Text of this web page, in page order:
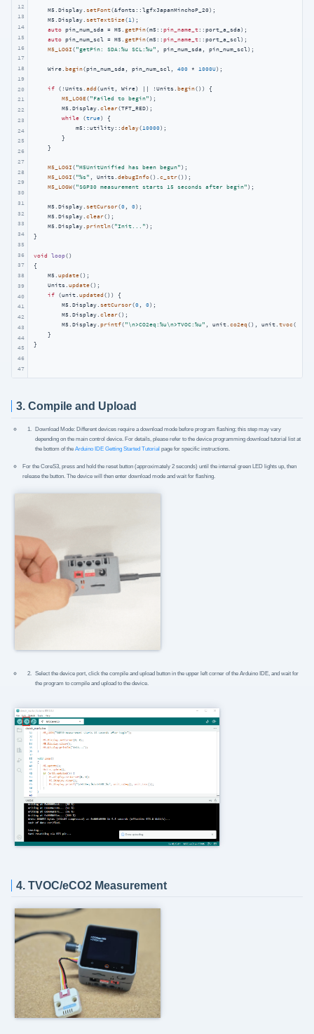
12
13
14
15
16
17
18
19
20
21
22
23
24
25
26
27
28
29
30
31
32
33
34
35
36
37
38
39
40
41
42
43
44
45
46
47
    M5.Display.
setFont(&fonts::lgfxJapanMinchoP_20);
    M5.Display.
setTextSize(1);
auto pin_num_sda = M5. getPin(m5:: pin_name_t::port_a_sda);
auto pin_num_scl = M5. getPin(m5:: pin_name_t::port_a_scl);
M5_LOGI ( "getPin: SDA:%u SCL:%u" , pin_num_sda, pin_num_scl);
    Wire.
begin(pin_num_sda, pin_num_scl, 400 * 1000U);
if (!Units. add (unit, Wire) || !Units. begin()) {
M5_LOGE( "Failed to begin" );
        M5.Display.
clear(TFT_RED);
while (true) {
            m5::utility::
delay(10000);
        }
    }
M5_LOGI ( "M5UnitUnified has been begun" );
M5_LOGI ( "%s" , Units. debugInfo(). c_str());
M5_LOGW( "SGP30 measurement starts 15 seconds after begin" );
    M5.Display.
setCursor(0, 0);
    M5.Display.
clear();
    M5.Display.
println( "Init..." );
}
void loop()
{
    M5.
update();
    Units.
update();
if (unit. updated ()) {
        M5.Display.
setCursor(0, 0);
        M5.Display.
clear();
        M5.Display.
printf( "\n>CO2eq:%u\n>TVOC:%u" , unit. co2eq (), unit. tvoc ());
    }
}
3. Compile and Upload
Download Mode: Different devices require a download mode before program flashing; this step may vary
depending on the main control device. For details, please refer to the device programming download tutorial list at
the bottom of theArduino IDE Getting Started Tutorial page for specific instructions.
For the CoreS3, press and hold the reset button (approximately 2 seconds) until the internal green LED lights up, then
release the button. The device will then enter download mode and wait for flashing.
Select the device port, click the compile and upload button in the upper left corner of the Arduino IDE, and wait for
the program to compile and upload to the device.
4. TVOC/eCO2 Measurement